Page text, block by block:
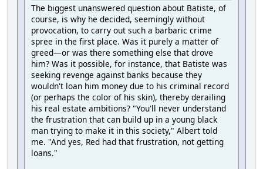
The biggest unanswered question about Batiste, of
course, is why he decided, seemingly without
provocation, to carry out such a barbaric crime
spree in the first place. Was it purely a matter of
greed—or was there something else that drove
him? Was it possible, for instance, that Batiste was
seeking revenge against banks because they
wouldn't loan him money due to his criminal record
(or perhaps the color of his skin), thereby derailing
his real estate ambitions? "You'll never understand
the frustration that can build up in a young black
man trying to make it in this society," Albert told
me. "And yes, Red had that frustration, not getting
loans."